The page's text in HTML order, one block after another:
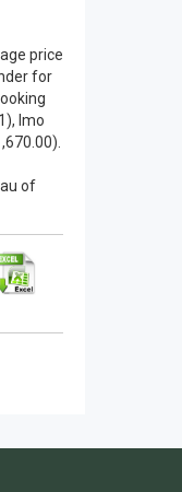
price
for
Imo
of